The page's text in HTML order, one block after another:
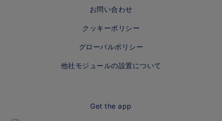
お問い合わせ
クッキーポリシー
グローバルポリシー
他社モジュールの設置について
Get the app